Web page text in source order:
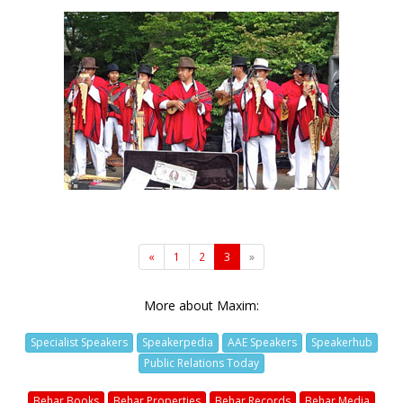
« 1 2 3 »
More about Maxim:
Specialist Speakers Speakerpedia AAE Speakers
Speakerhub
Public Relations Today